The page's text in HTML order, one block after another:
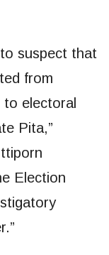
suspect that
from
to electoral
Pita,”
Election